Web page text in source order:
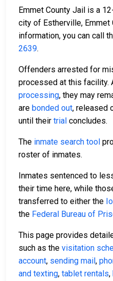
Emmet County Jail is a
city of Estherville, Emmet
information, you can call
2639.
Offenders arrested for
processed at this facility.
processing, they may
are bonded out, released
until their trial concludes.
The inmate search tool
roster of inmates.
Inmates sentenced to
their time here, while
transferred to either the
the Federal Bureau of
This page provides
such as the visitation
account, sending mail,
and texting, tablet rentals,